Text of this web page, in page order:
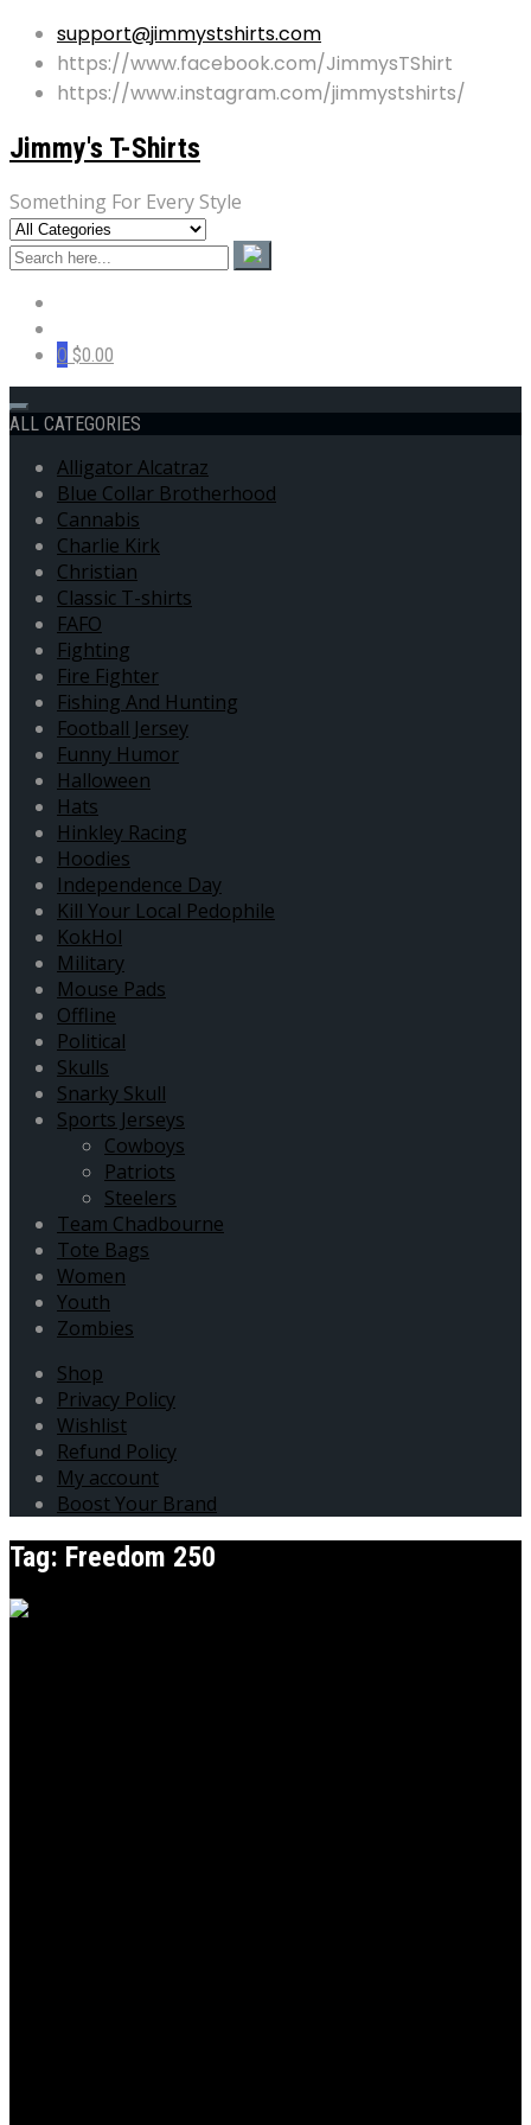
support@jimmystshirts.com
https://www.facebook.com/JimmysTShirt
https://www.instagram.com/jimmystshirts/
Jimmy's T-Shirts
Something For Every Style
0 $0.00
ALL CATEGORIES
Alligator Alcatraz
Blue Collar Brotherhood
Cannabis
Charlie Kirk
Christian
Classic T-shirts
FAFO
Fighting
Fire Fighter
Fishing And Hunting
Football Jersey
Funny Humor
Halloween
Hats
Hinkley Racing
Hoodies
Independence Day
Kill Your Local Pedophile
KokHol
Military
Mouse Pads
Offline
Political
Skulls
Snarky Skull
Sports Jerseys
Cowboys
Patriots
Steelers
Team Chadbourne
Tote Bags
Women
Youth
Zombies
Shop
Privacy Policy
Wishlist
Refund Policy
My account
Boost Your Brand
Tag: Freedom 250